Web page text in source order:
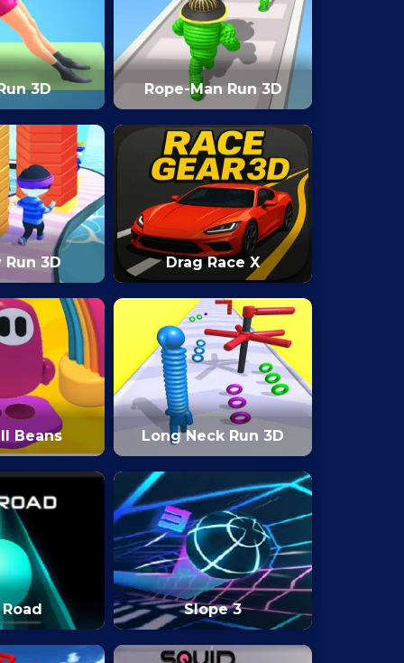
3D Rope-Man Run 3D
Run 3D Drag Race X
Beans Long Neck Run 3D
Slope 3